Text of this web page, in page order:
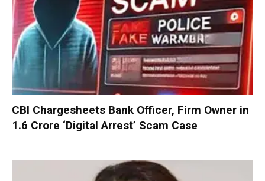
CBI Chargesheets Bank Officer, Firm Owner in
₹1.6 Crore ‘Digital Arrest’ Scam Case